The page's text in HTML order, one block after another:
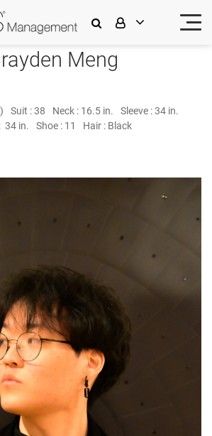
Meng
Suit :38 Neck : 16.5 in. Sleeve :34 in.
34 in. Shoe : 11 Hair : Black